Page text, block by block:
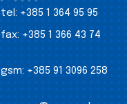
tel: +385 1 364 95 95
fax: +385 1 366 43 74
gsm: +385 91 3096 258